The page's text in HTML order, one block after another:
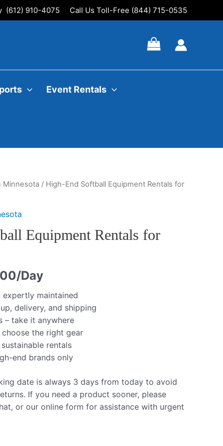
(612) 910-4075 Call Us Toll-Free (844) 715-0535
Event Rentals
Minnesota / High-End Softball Equipment Rentals for
Equipment Rentals for
/Day
maintained
delivery, and shipping
– take it anywhere
the right gear
rentals
end brands only
date is always 3 days from today to avoid
If you need a product sooner, please
or our online form for assistance with urgent